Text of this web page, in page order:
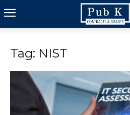
Tag: NIST